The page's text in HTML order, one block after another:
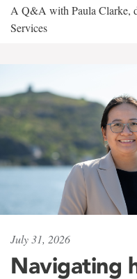
A Q&A with Paula Clarke,
Services
July 31, 2026
Navigating